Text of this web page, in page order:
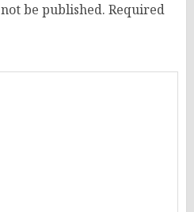
be published. Required